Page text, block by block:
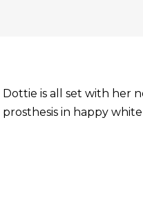
Dottie is all set with
in happy